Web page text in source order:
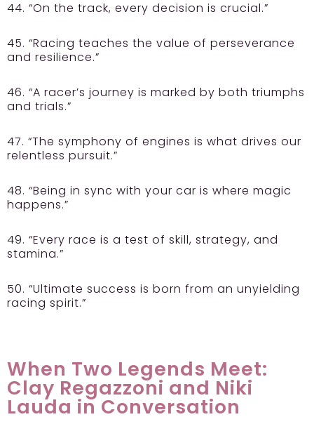
44. “On the track, every decision is crucial.”
45. “Racing teaches the value of perseverance
and resilience.”
46. “A racer’s journey is marked by both triumphs
and trials.”
47. “The symphony of engines is what drives our
relentless pursuit.”
48. “Being in sync with your car is where magic
happens.”
49. “Every race is a test of skill, strategy, and
stamina.”
50. “Ultimate success is born from an unyielding
racing spirit.”
When Two Legends Meet:
Clay Regazzoni and Niki
Lauda in Conversation